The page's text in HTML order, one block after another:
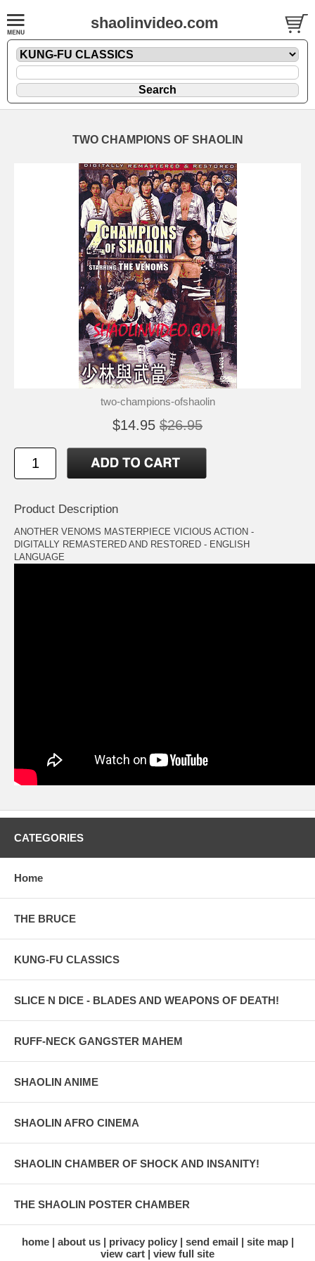
shaolinvideo.com
TWO CHAMPIONS OF SHAOLIN
two-champions-ofshaolin
$14.95 $26.95
Product Description
ANOTHER VENOMS MASTERPIECE VICIOUS ACTION -
DIGITALLY REMASTERED AND RESTORED - ENGLISH
LANGUAGE
CATEGORIES
Home
THE BRUCE
KUNG-FU CLASSICS
SLICE N DICE - BLADES AND WEAPONS OF DEATH!
RUFF-NECK GANGSTER MAHEM
SHAOLIN ANIME
SHAOLIN AFRO CINEMA
SHAOLIN CHAMBER OF SHOCK AND INSANITY!
THE SHAOLIN POSTER CHAMBER
home about us privacy policy send email
site map
view cart
view full site